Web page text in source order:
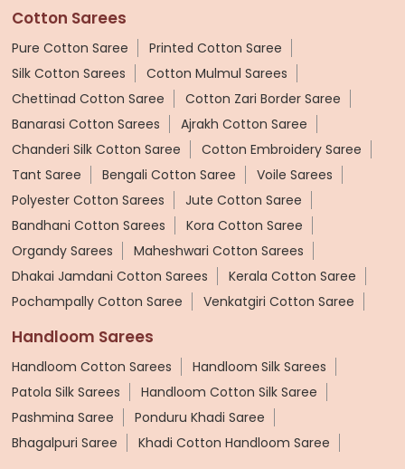
Cotton Sarees
Pure Cotton Saree
Printed Cotton Saree
Silk Cotton Sarees
Cotton Mulmul Sarees
Chettinad Cotton Saree
Cotton Zari Border Saree
Banarasi Cotton Sarees
Ajrakh Cotton Saree
Chanderi Silk Cotton Saree
Cotton Embroidery Saree
Tant Saree
Bengali Cotton Saree
Voile Sarees
Polyester Cotton Sarees
Jute Cotton Saree
Bandhani Cotton Sarees
Kora Cotton Saree
Organdy Sarees
Maheshwari Cotton Sarees
Dhakai Jamdani Cotton Sarees
Kerala Cotton Saree
Pochampally Cotton Saree
Venkatgiri Cotton Saree
Handloom Sarees
Handloom Cotton Sarees
Handloom Silk Sarees
Patola Silk Sarees
Handloom Cotton Silk Saree
Pashmina Saree
Ponduru Khadi Saree
Bhagalpuri Saree
Khadi Cotton Handloom Saree